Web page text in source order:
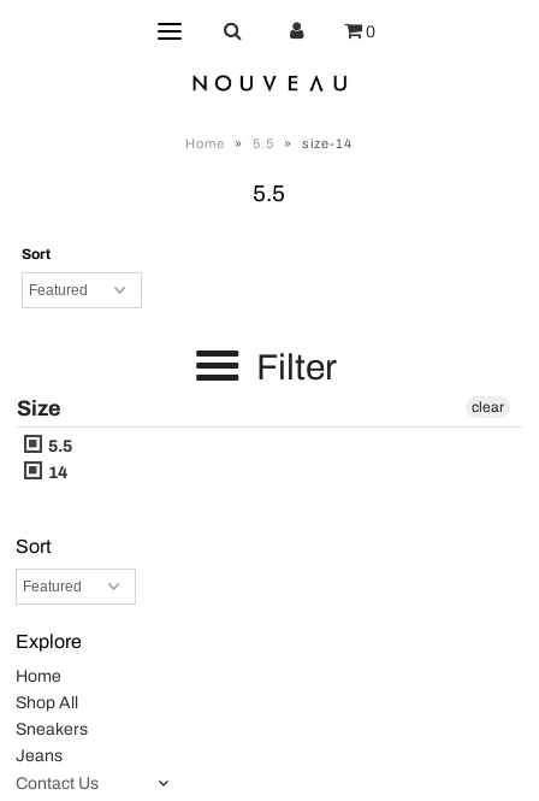
0
Home » 5.5 » size-14
5.5
Sort
Filter
Size
5.5
14
clear
Sort
Explore
Home
Shop All
Sneakers
Jeans
Contact Us